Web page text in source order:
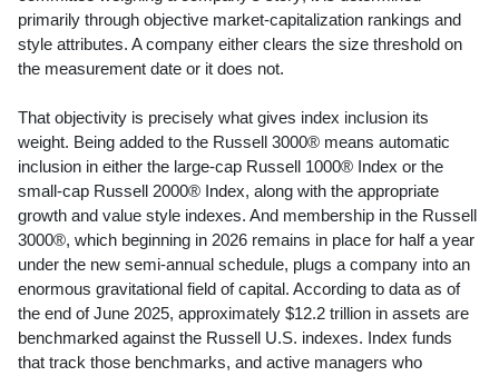
primarily through objective market-capitalization rankings and
style attributes. A company either clears the size threshold on
the measurement date or it does not.
That objectivity is precisely what gives index inclusion its
weight. Being added to the Russell 3000® means automatic
inclusion in either the large-cap Russell 1000® Index or the
small-cap Russell 2000® Index, along with the appropriate
growth and value style indexes. And membership in the Russell
3000®, which beginning in 2026 remains in place for half a year
under the new semi-annual schedule, plugs a company into an
enormous gravitational field of capital. According to data as of
the end of June 2025, approximately $12.2 trillion in assets are
benchmarked against the Russell U.S. indexes. Index funds
that track those benchmarks, and active managers who